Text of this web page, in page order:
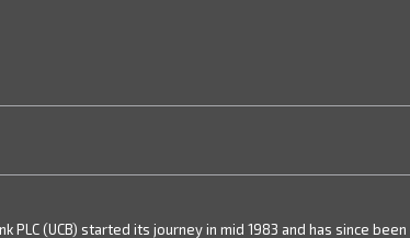
(UCB) started its journey in mid 1983 and has since